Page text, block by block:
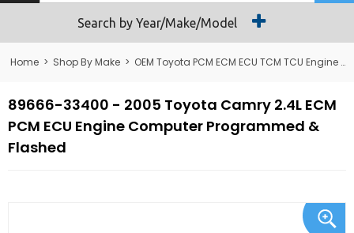
Returns
Search by Year/Make/Model
Home > Shop By Make > OEM Toyota PCM ECM ECU TCM TCU Engine Computers
89666-33400 - 2005 Toyota Camry 2.4L ECM
PCM ECU Engine Computer Programmed &
Flashed